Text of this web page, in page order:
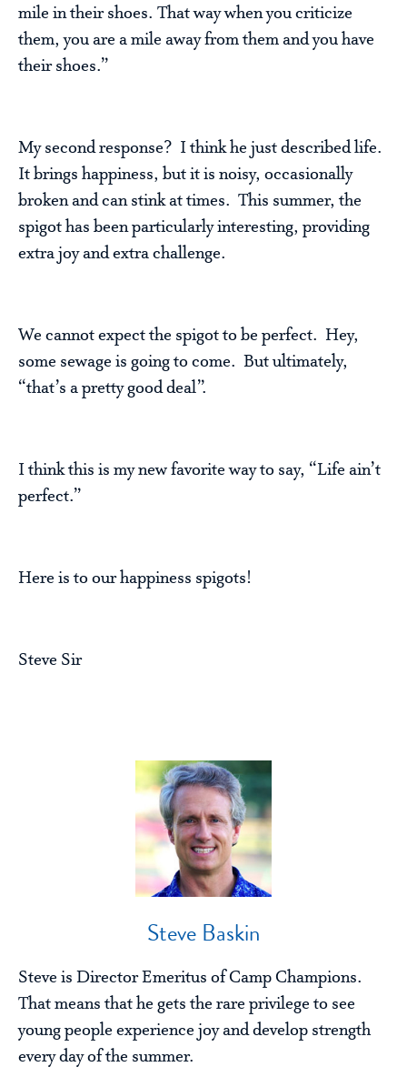
mile in their shoes. That way when you criticize
them, you are a mile away from them and you have
their shoes.”
My second response? I think he just described life.
It brings happiness, but it is noisy, occasionally
broken and can stink at times. This summer, the
spigot has been particularly interesting, providing
extra joy and extra challenge.
We cannot expect the spigot to be perfect. Hey,
some sewage is going to come. But ultimately,
“that’s a pretty good deal”.
I think this is my new favorite way to say, “Life ain’t
perfect.”
Here is to our happiness spigots!
Steve Sir
Steve Baskin
Steve is Director Emeritus of Camp Champions.
That means that he gets the rare privilege to see
young people experience joy and develop strength
every day of the summer.